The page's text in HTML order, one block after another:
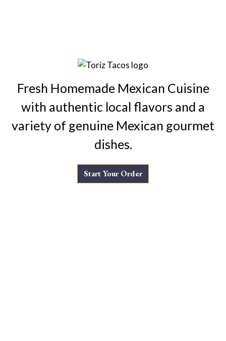
Fresh Homemade Mexican Cuisine
with authentic local flavors and a
variety of genuine Mexican gourmet
dishes.
Start Your Order